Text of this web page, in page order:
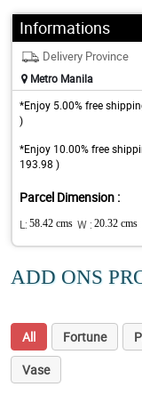
Informations
Delivery Province
Metro Manila
*Enjoy 5.00% free
)
*Enjoy 10.00% free
193.98 )
Parcel Dimension :
L: 58.42 cms W : 20.32 cms
ADD ONS
All Fortune
Vase